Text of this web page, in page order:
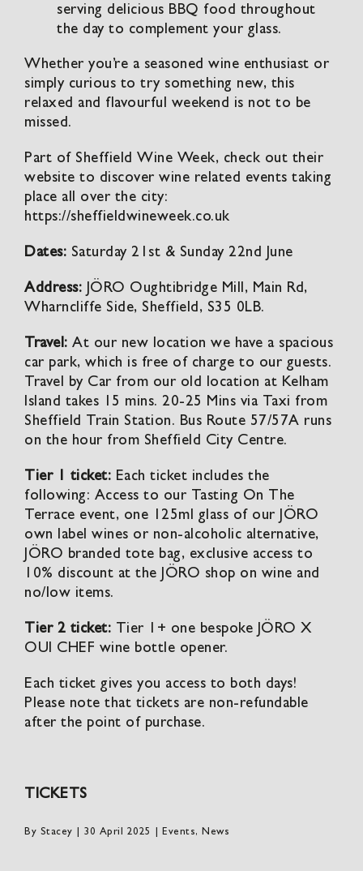
serving delicious BBQ food throughout
the day to complement your glass.
Whether you’re a seasoned wine enthusiast or
simply curious to try something new, this
relaxed and flavourful weekend is not to be
missed.
Part of Sheffield Wine Week, check out their
website to discover wine related events taking
place all over the city:
https://sheffieldwineweek.co.uk
Dates: Saturday 21st & Sunday 22nd June
Address: JÖRO Oughtibridge Mill, Main Rd,
Wharncliffe Side, Sheffield, S35 0LB.
Travel: At our new location we have a spacious
car park, which is free of charge to our guests.
Travel by Car from our old location at Kelham
Island takes 15 mins. 20-25 Mins via Taxi from
Sheffield Train Station. Bus Route 57/57A runs
on the hour from Sheffield City Centre.
Tier 1 ticket: Each ticket includes the
following: Access to our Tasting On The
Terrace event, one 125ml glass of our JÖRO
own label wines or non-alcoholic alternative,
JÖRO branded tote bag, exclusive access to
10% discount at the JÖRO shop on wine and
no/low items.
Tier 2 ticket: Tier 1+ one bespoke JÖRO X
OUI CHEF wine bottle opener.
Each ticket gives you access to both days!
Please note that tickets are non-refundable
after the point of purchase.
TICKETS
By Stacey 30 April 2025 Events, News